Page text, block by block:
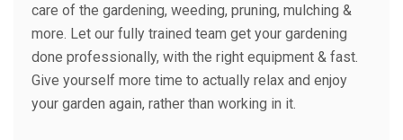
care of the gardening, weeding, pruning, mulching &
more. Let our fully trained team get your gardening
done professionally, with the right equipment & fast.
Give yourself more time to actually relax and enjoy
your garden again, rather than working in it.